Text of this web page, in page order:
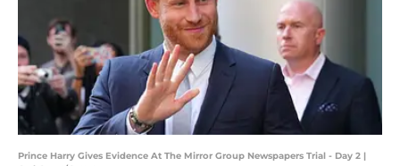
Prince Harry Gives Evidence At The Mirror Group Newspapers Trial - Day 2 |